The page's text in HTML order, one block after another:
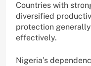
Countries with
diversified
protection
effectively.
Nigeria’s